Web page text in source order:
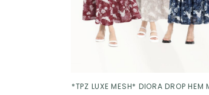
*TPZ LUXE MESH* DIORA DROP HEM